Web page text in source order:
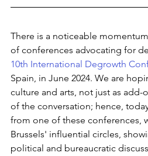
There is a noticeable
of conferences advocating for
10th International Degrowth
Spain, in June 2024. We are
culture and arts, not just as add-
of the conversation; hence,
from one of these conferences,
Brussels' influential circles,
political and bureaucratic